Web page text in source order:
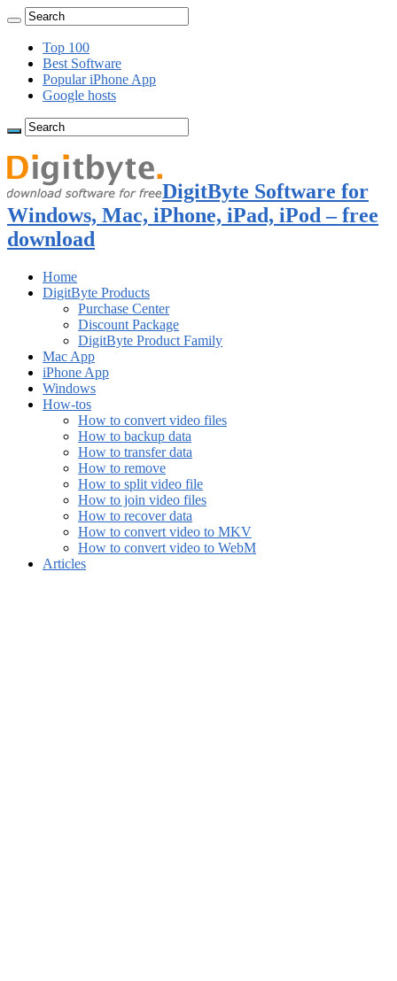
Top 100
Best Software
Popular iPhone App
Google hosts
DigitByte Software for
Windows, Mac, iPhone, iPad, iPod – free
download
Home
DigitByte Products
Purchase Center
Discount Package
DigitByte Product Family
Mac App
iPhone App
Windows
How-tos
How to convert video files
How to backup data
How to transfer data
How to remove
How to split video file
How to join video files
How to recover data
How to convert video to MKV
How to convert video to WebM
Articles